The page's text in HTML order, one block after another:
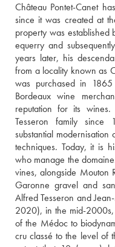
Château Pontet-Canet
since it was created at
property was established
equerry and
years later, his
from a locality known as
was purchased in
Bordeaux wine
reputation for its
Tesseron family since
substantial modernisation
techniques. Today, it is
who manage the
vines, alongside Mouton
Garonne gravel and
Alfred Tesseron and
2020), in the mid-
of the Médoc to
cru classé to the level of